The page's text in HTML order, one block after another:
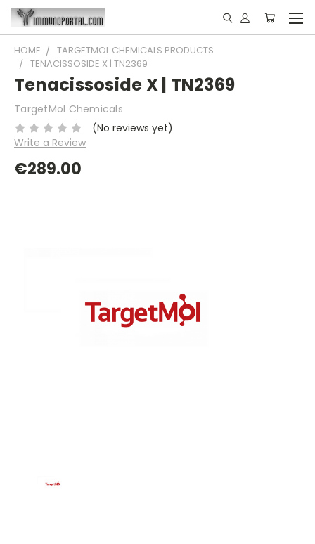
HOME
TARGETMOL CHEMICALS PRODUCTS
TENACISSOSIDE X | TN2369
Tenacissoside X | TN2369
TargetMol Chemicals
(No reviews yet)
Write a Review
€289.00